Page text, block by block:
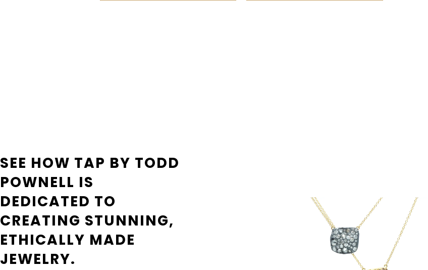
SEE HOW TAP BY TODD
POWNELL IS
DEDICATED TO
CREATING STUNNING,
ETHICALLY MADE
JEWELRY.